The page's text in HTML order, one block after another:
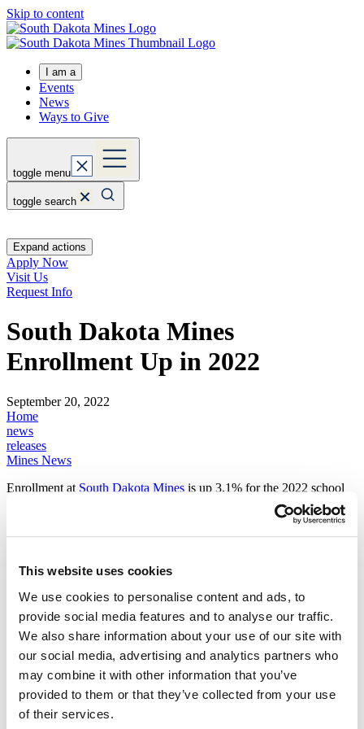
This website uses cookies
We use cookies to personalise content and ads, to
provide social media features and to analyse our traffic.
We also share information about your use of our site with
our social media, advertising and analytics partners who
may combine it with other information that you’ve
provided to them or that they’ve collected from your use
of their services.
Skip to content
I am a
Events
News
Ways to Give
toggle menu
toggle search
Expand actions
Apply Now
Visit Us
Request Info
South Dakota Mines
Enrollment Up in 2022
September 20, 2022
Home
news
releases
Mines News
Enrollment at South Dakota Mines is up 3.1% for the 2022 school
year. The total headcount at Mines is 2,493 students compared to
2,418 in the fall of 2021. The number of classes students are taking
retention rate in freshmen to sophomore students, which is a positive
indicator in the effort to increase the number of highly sought-after
STEM graduates.
“STEM professionals are in great need across the country and we're
proud to educate the next generation of thought leaders,” says Mines
President Jim Rankin. “Our graduates are continually advancing the
frontier of innovation. The Mines students of today are the problem
solvers our nation needs tomorrow.”
South Dakota Mines is a hub of technology-based economic growth